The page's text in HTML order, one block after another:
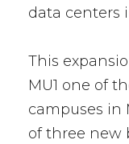
data centers
This
MU1 one of
campuses
of three new